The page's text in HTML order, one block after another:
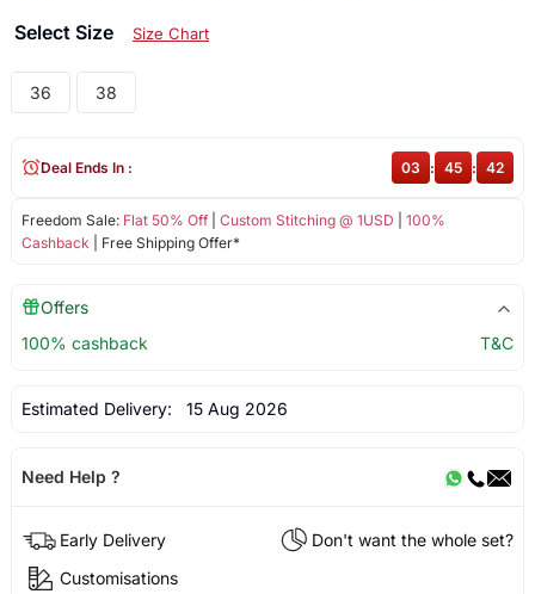
Select Size Size Chart
36 38
Freedom Sale: Flat 50% Off| Custom Stitching @ 1USD
100%
Cashback | Free Shipping Offer*
Deal Ends In : 03 : 45 : 42
Offers
100% cashback
T&C
Estimated Delivery: 15 Aug 2026
Need Help ?
Early Delivery
Don't want the whole set?
Customisations